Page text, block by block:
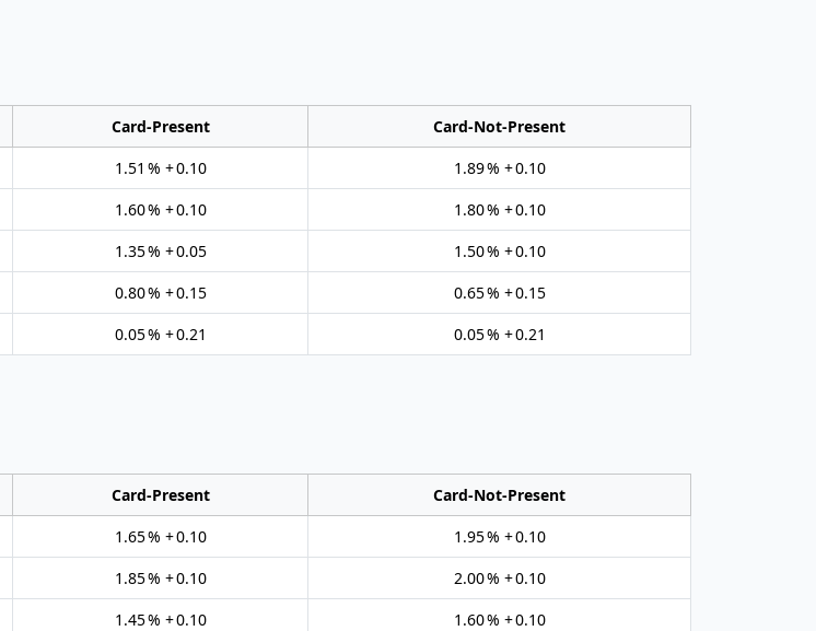
Card‑Present
Card‑Not‑Present
1.51 % + 0.10
1.89 % + 0.10
1.60 % + 0.10
1.80 % + 0.10
1.35 % + 0.05
1.50 % + 0.10
0.80 % + 0.15
0.65 % + 0.15
0.05 % + 0.21 0.05 % + 0.21
Card‑Present
Card‑Not‑Present
1.65 % + 0.10
1.95 % + 0.10
1.85 % + 0.10
2.00 % + 0.10
1.45 % + 0.10
1.60 % + 0.10